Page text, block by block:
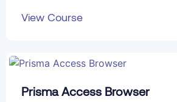
View Course
Prisma Access Browser